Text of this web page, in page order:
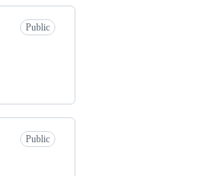
Public
Public